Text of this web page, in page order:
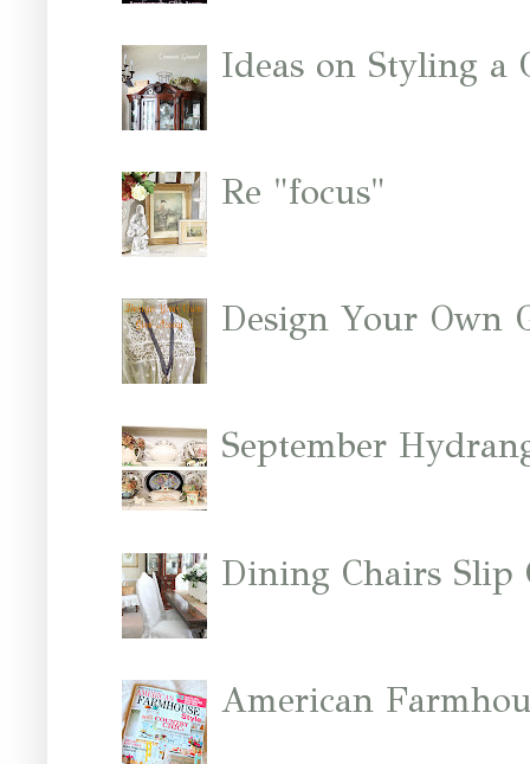
Ideas on Styling a
Re "focus"
Design Your Own
September
Dining Chairs Slip
American